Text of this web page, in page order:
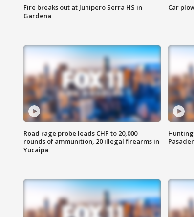
Fire breaks out at Junipero Serra HS in
Gardena
Car
Road rage probe leads CHP to 20,000
rounds of ammunition, 20 illegal firearms in
Yucaipa